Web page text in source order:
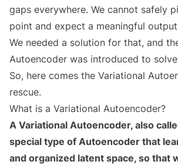
gaps everywhere. We cannot safely
point and expect a meaningful
We needed a solution for that, and
Autoencoder was introduced to
So, here comes the Variational
rescue.
What is a Variational Autoencoder?
A Variational Autoencoder, also
special type of Autoencoder that
and organized latent space, so that